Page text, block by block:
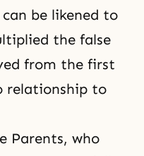
be likened to
the false
from the first
relationship to
Parents, who